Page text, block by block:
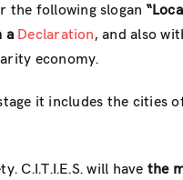
the following slogan
a Declaration, and also
economy.
it includes the cities
C.I.T.I.E.S. will have the